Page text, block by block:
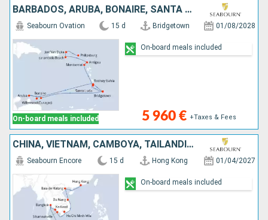
BARBADOS, ARUBA, BONAIRE, SANTA LUCIA, REINO UNIDO, ANTIGUA Y BARBUDA, ESTADOS UNIDOS, JOST VAN DYKE, SAN MARTÍN
On-board meals included
Seabourn Ovation 15 d Bridgetown 01/08/2028
5 960 € +Taxes & Fees
On-board meals included
CHINA, VIETNAM, CAMBOYA, TAILANDIA, SINGAPUR
Seabourn Encore 15 d Hong Kong 01/04/2027
On-board meals included